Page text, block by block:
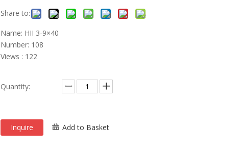
Share to:
Name: HII 3-9×40
Number: 108
Views : 122
Quantity:
Inquire Add to Basket